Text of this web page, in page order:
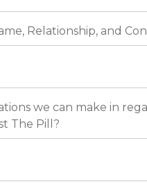
Relationship, and
we can make in
The Pill?